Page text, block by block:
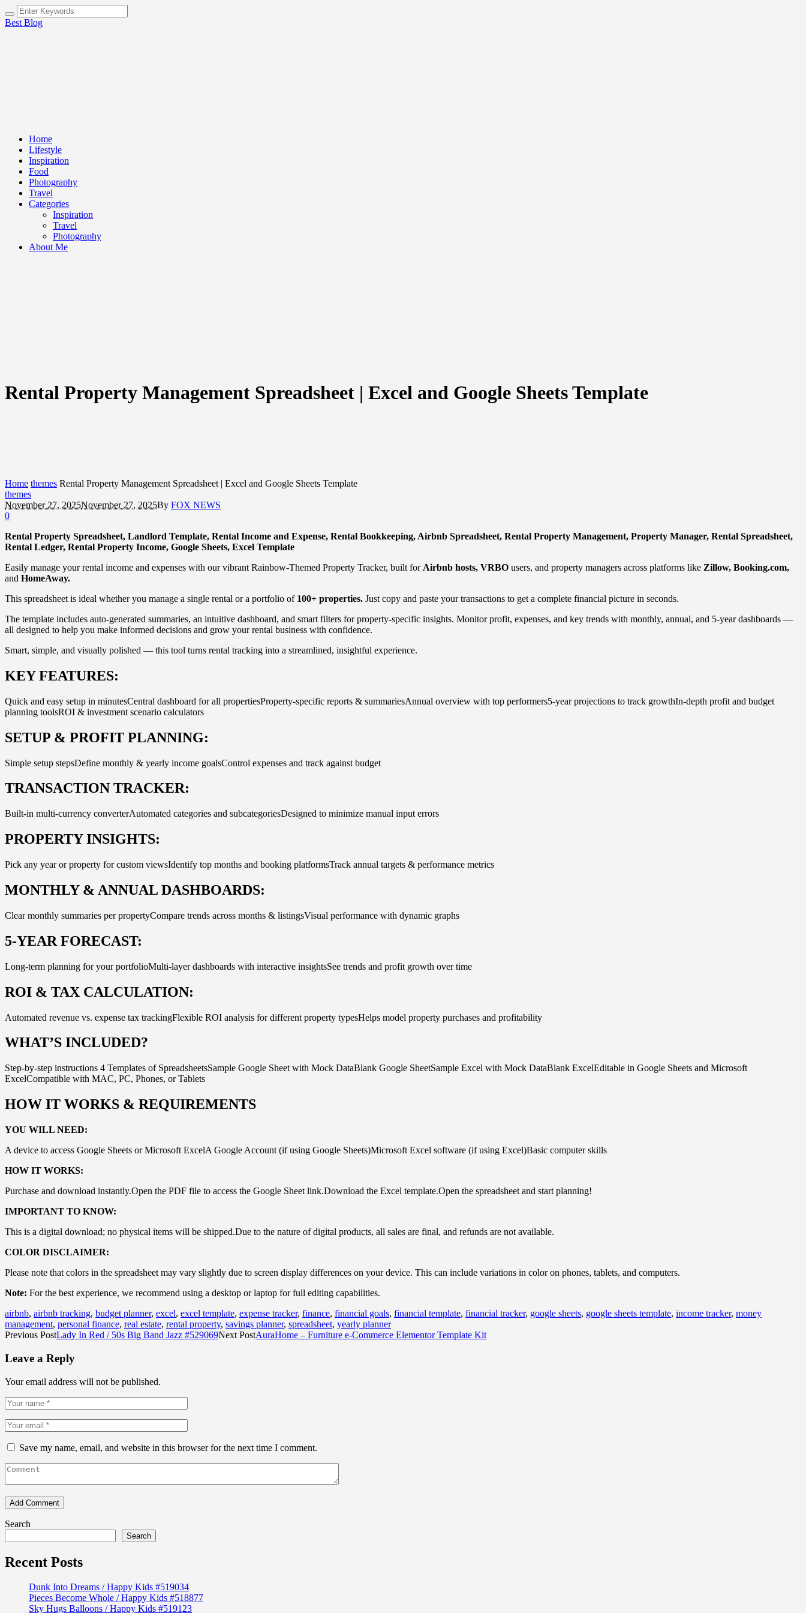
Best Blog
Home
Lifestyle
Inspiration
Food
Photography
Travel
Categories
Inspiration
Travel
Photography
About Me
Rental Property Management Spreadsheet | Excel and Google Sheets Template
Home themes Rental Property Management Spreadsheet | Excel and Google Sheets Template
themes
November 27, 2025November 27, 2025By FOX NEWS
0
Rental Property Spreadsheet, Landlord Template, Rental Income and Expense, Rental Bookkeeping, Airbnb Spreadsheet, Rental Property Management, Property Manager, Rental Spreadsheet,
Rental Ledger, Rental Property Income, Google Sheets, Excel Template
Easily manage your rental income and expenses with our vibrant Rainbow-Themed Property Tracker, built for Airbnb hosts, VRBO users, and property managers across platforms like Zillow, Booking.com,
and HomeAway.
This spreadsheet is ideal whether you manage a single rental or a portfolio of 100+ properties. Just copy and paste your transactions to get a complete financial picture in seconds.
The template includes auto-generated summaries, an intuitive dashboard, and smart filters for property-specific insights. Monitor profit, expenses, and key trends with monthly, annual, and 5-year dashboards —
all designed to help you make informed decisions and grow your rental business with confidence.
Smart, simple, and visually polished — this tool turns rental tracking into a streamlined, insightful experience.
KEY FEATURES:
Quick and easy setup in minutesCentral dashboard for all propertiesProperty-specific reports & summariesAnnual overview with top performers5-year projections to track growthIn-depth profit and budget
planning toolsROI & investment scenario calculators
SETUP & PROFIT PLANNING:
Simple setup stepsDefine monthly & yearly income goalsControl expenses and track against budget
TRANSACTION TRACKER:
Built-in multi-currency converterAutomated categories and subcategoriesDesigned to minimize manual input errors
PROPERTY INSIGHTS:
Pick any year or property for custom viewsIdentify top months and booking platformsTrack annual targets & performance metrics
MONTHLY & ANNUAL DASHBOARDS:
Clear monthly summaries per propertyCompare trends across months & listingsVisual performance with dynamic graphs
5-YEAR FORECAST:
Long-term planning for your portfolioMulti-layer dashboards with interactive insightsSee trends and profit growth over time
ROI & TAX CALCULATION:
Automated revenue vs. expense tax trackingFlexible ROI analysis for different property typesHelps model property purchases and profitability
WHAT’S INCLUDED?
Step-by-step instructions 4 Templates of SpreadsheetsSample Google Sheet with Mock DataBlank Google SheetSample Excel with Mock DataBlank ExcelEditable in Google Sheets and Microsoft
ExcelCompatible with MAC, PC, Phones, or Tablets
HOW IT WORKS & REQUIREMENTS
YOU WILL NEED:
A device to access Google Sheets or Microsoft ExcelA Google Account (if using Google Sheets)Microsoft Excel software (if using Excel)Basic computer skills
HOW IT WORKS:
Purchase and download instantly.Open the PDF file to access the Google Sheet link.Download the Excel template.Open the spreadsheet and start planning!
IMPORTANT TO KNOW:
This is a digital download; no physical items will be shipped.Due to the nature of digital products, all sales are final, and refunds are not available.
COLOR DISCLAIMER:
Please note that colors in the spreadsheet may vary slightly due to screen display differences on your device. This can include variations in color on phones, tablets, and computers.
Note: For the best experience, we recommend using a desktop or laptop for full editing capabilities.
airbnb, airbnb tracking, budget planner, excel, excel template, expense tracker, finance, financial goals, financial template, financial tracker, google sheets, google sheets template, income tracker, money
management, personal finance, real estate, rental property, savings planner, spreadsheet, yearly planner
Previous PostLady In Red / 50s Big Band Jazz #529069Next PostAuraHome – Furniture e-Commerce Elementor Template Kit
Leave a Reply
Your email address will not be published.
Save my name, email, and website in this browser for the next time I comment.
Search
Search
Recent Posts
Dunk Into Dreams / Happy Kids #519034
Pieces Become Whole / Happy Kids #518877
Sky Hugs Balloons / Happy Kids #519123